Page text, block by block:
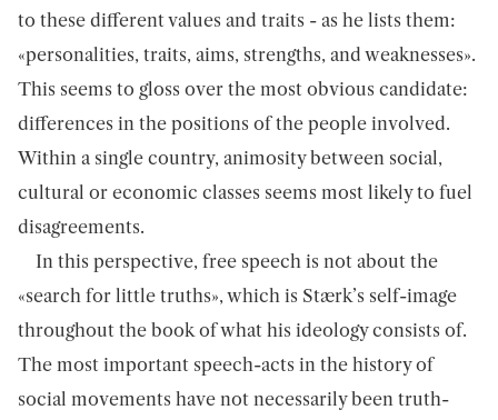
to these different values and traits - as he lists them:
«personalities, traits, aims, strengths, and weaknesses».
This seems to gloss over the most obvious candidate:
differences in the positions of the people involved.
Within a single country, animosity between social,
cultural or economic classes seems most likely to fuel
disagreements.
In this perspective, free speech is not about the
«search for little truths», which is Stærk’s self-image
throughout the book of what his ideology consists of.
The most important speech-acts in the history of
social movements have not necessarily been truth-